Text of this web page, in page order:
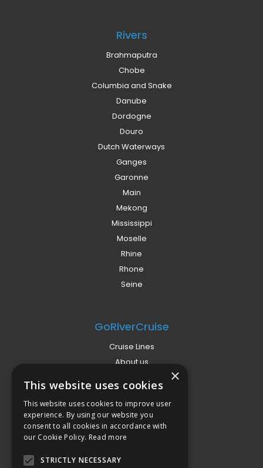
Rivers
Brahmaputra
Chobe
Columbia and Snake
Danube
Dordogne
Douro
Dutch Waterways
Ganges
Garonne
Main
Mekong
Mississippi
Moselle
Rhine
Rhone
Seine
GoRiverCruise
Cruise Lines
About us
Privacy Policy
Terms
Campaign Terms
Compliance
×
This website uses cookies
This website uses cookies to improve user
experience. By using our website you
consent to all cookies in accordance with
our Cookie Policy. Read more
STRICTLY NECESSARY